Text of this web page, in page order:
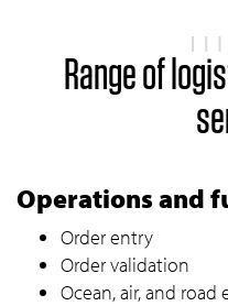
Range of
Operations and
Order entry
Order validation
Ocean, air, and